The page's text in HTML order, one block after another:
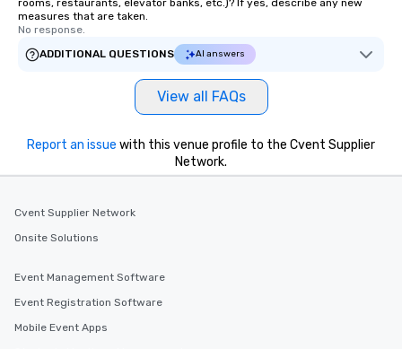
rooms, restaurants, elevator banks, etc.)? If yes, describe any new
measures that are taken.
No response.
ADDITIONAL QUESTIONS
AI answers
View all FAQs
Report an issue with this venue profile to the Cvent Supplier
Network.
Cvent Supplier Network
Onsite Solutions
Event Management Software
Event Registration Software
Mobile Event Apps